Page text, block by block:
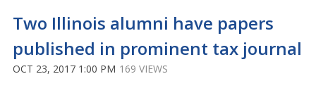
Two Illinois alumni have papers
published in prominent tax journal
OCT 23, 2017 1:00 PM 169 VIEWS